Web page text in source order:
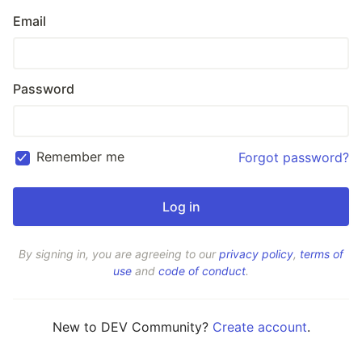
Email
Password
Remember me Forgot password?
By signing in, you are agreeing to ourprivacy policy, terms of
use and code of conduct.
New to DEV Community? Create account.